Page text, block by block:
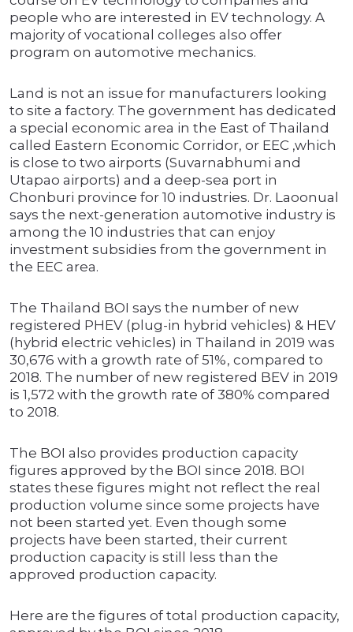
people who are interested in EV technology. A
majority of vocational colleges also offer
program on automotive mechanics.
Land is not an issue for manufacturers looking
to site a factory. The government has dedicated
a special economic area in the East of Thailand
called Eastern Economic Corridor, or EEC ,which
is close to two airports (Suvarnabhumi and
Utapao airports) and a deep-sea port in
Chonburi province for 10 industries. Dr. Laoonual
says the next-generation automotive industry is
among the 10 industries that can enjoy
investment subsidies from the government in
the EEC area.
The Thailand BOI says the number of new
registered PHEV (plug-in hybrid vehicles) & HEV
(hybrid electric vehicles) in Thailand in 2019 was
30,676 with a growth rate of 51%, compared to
2018. The number of new registered BEV in 2019
is 1,572 with the growth rate of 380% compared
to 2018.
The BOI also provides production capacity
figures approved by the BOI since 2018. BOI
states these figures might not reflect the real
production volume since some projects have
not been started yet. Even though some
projects have been started, their current
production capacity is still less than the
approved production capacity.
Here are the figures of total production capacity,